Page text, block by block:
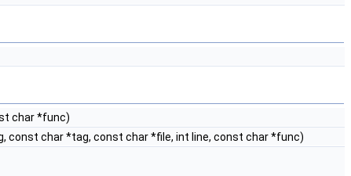
char *func)
const char *tag, const char *file, int line, const char *func)